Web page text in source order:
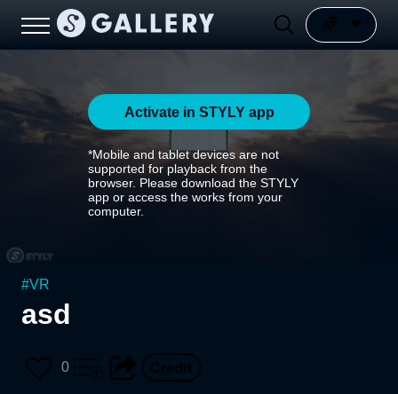
Activate in STYLY app
*Mobile and tablet devices are not
supported for playback from the
browser. Please download the STYLY
app or access the works from your
computer.
#VR
asd
0